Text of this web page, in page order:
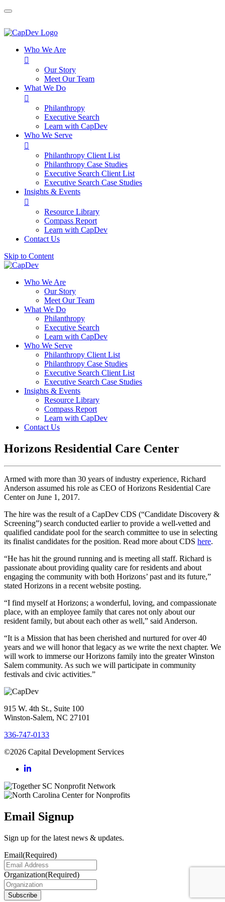
Who We Are

Our Story
Meet Our Team
What We Do

Philanthropy
Executive Search
Learn with CapDev
Who We Serve

Philanthropy Client List
Philanthropy Case Studies
Executive Search Client List
Executive Search Case Studies
Insights & Events

Resource Library
Compass Report
Learn with CapDev
Contact Us
Skip to Content
Who We Are
Our Story
Meet Our Team
What We Do
Philanthropy
Executive Search
Learn with CapDev
Who We Serve
Philanthropy Client List
Philanthropy Case Studies
Executive Search Client List
Executive Search Case Studies
Insights & Events
Resource Library
Compass Report
Learn with CapDev
Contact Us
Horizons Residential Care Center
Armed with more than 30 years of industry experience, Richard
Anderson assumed his role as CEO of Horizons Residential Care
Center on June 1, 2017.
The hire was the result of a CapDev CDS (“Candidate Discovery &
Screening”) search conducted earlier to provide a well-vetted and
qualified candidate pool for the search committee to use in selecting
its finalist candidates for the position. Read more about CDS here.
“He has hit the ground running and is meeting all staff. Richard is
passionate about providing quality care for residents and about
engaging the community with both Horizons’ past and its future,”
stated Horizons in a recent website posting.
“I find myself at Horizons; a wonderful, loving, and compassionate
place, with an employee family that cares not only about our
resident family, but about each other as well,” said Anderson.
“It is a Mission that has been cherished and nurtured for over 40
years and we will honor that legacy as we write the next chapter. We
will work to immerse our Horizons family into the greater Winston
Salem community. As such we will participate in community
festivals and civic activities.”
915 W. 4th St., Suite 100
Winston-Salem, NC 27101
336-747-0133
©2026 Capital Development Services
Email Signup
Sign up for the latest news & updates.
Email(Required)
Organization(Required)